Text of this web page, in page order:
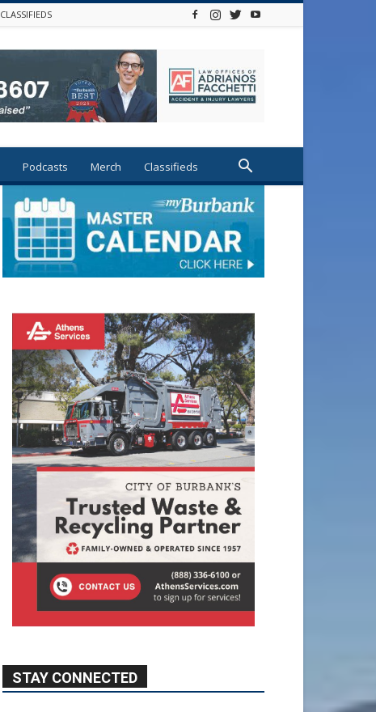
CLASSIFIEDS
Podcasts Merch Classifieds
STAY CONNECTED
Like
5,710 Followers FOLLOW